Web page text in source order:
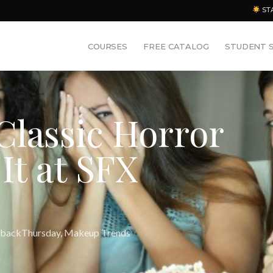
COURSES FREE CATALOG STUDENT
Horror
at SFX
,Makeup Trends